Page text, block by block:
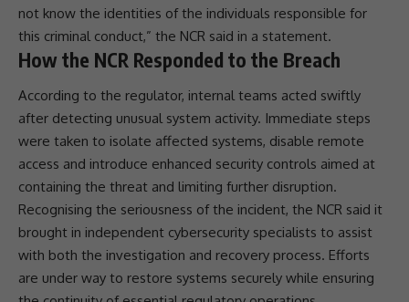
not know the identities of the individuals responsible for
this criminal conduct,” the NCR said in a statement.
How the NCR Responded to the Breach
According to the regulator, internal teams acted swiftly
after detecting unusual system activity. Immediate steps
were taken to isolate affected systems, disable remote
access and introduce enhanced security controls aimed at
containing the threat and limiting further disruption.
Recognising the seriousness of the incident, the NCR said it
brought in independent cybersecurity specialists to assist
with both the investigation and recovery process. Efforts
are under way to restore systems securely while ensuring